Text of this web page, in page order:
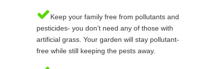
Keep your family free from pollutants and
pesticides- you don’t need any of those with
artificial grass. Your garden will stay pollutant-
free while still keeping the pests away.